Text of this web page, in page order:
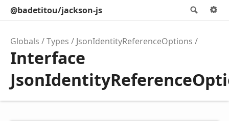
@badetitou/jackson-js
Globals Types JsonIdentityReferenceOptions
Interface